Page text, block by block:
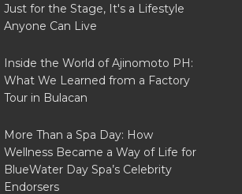
Just for the Stage, It's a Lifestyle
Anyone Can Live
Inside the World of Ajinomoto PH:
What We Learned from a Factory
Tour in Bulacan
More Than a Spa Day: How
Wellness Became a Way of Life for
BlueWater Day Spa’s Celebrity
Endorsers